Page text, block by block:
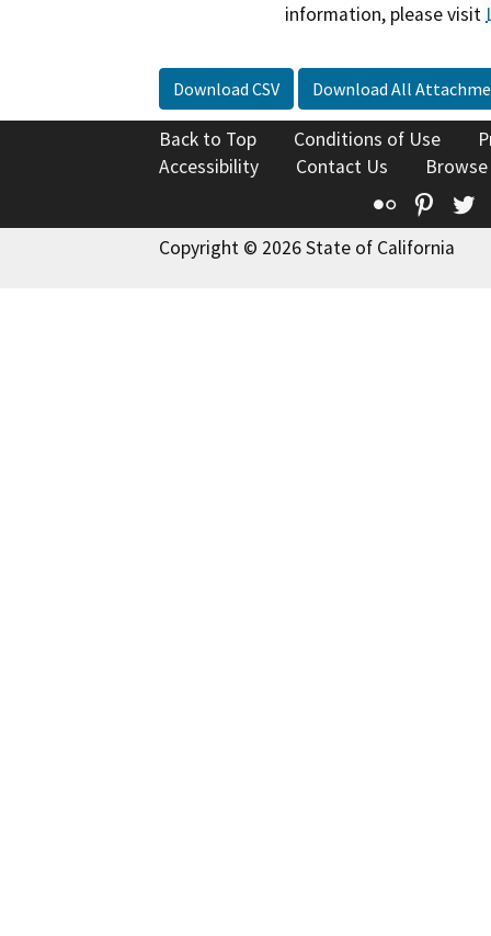
information, please visit
Download CSV Download All
Back to Top Conditions of Use
Accessibility
Contact Us
Flickr
Copyright © 2026 State of California